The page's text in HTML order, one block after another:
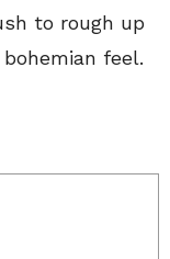
to rough up
feel.